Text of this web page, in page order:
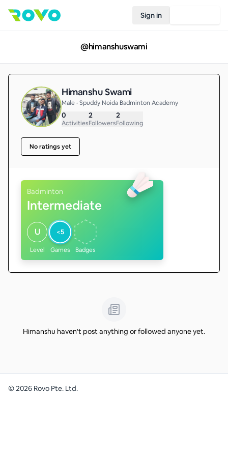
Sign in
@himanshuswami
Himanshu Swami
Male • Spuddy Noida Badminton Academy
0
Activities
2
Followers
2
Following
No ratings yet
Badminton
Intermediate
U
Level
<5
Games Badges
Himanshu haven't post anything or followed anyone yet.
©2026 Rovo Pte. Ltd.